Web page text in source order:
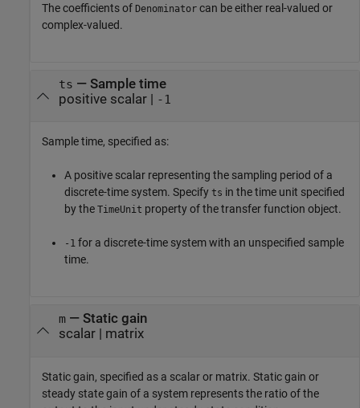
The coefficients of Denominator can be either real-valued or
complex-valued.
ts — Sample time
positive scalar| -1
Sample time, specified as:
A positive scalar representing the sampling period of a
discrete-time system. Specify ts in the time unit specified
by the TimeUnit property of the transfer function object.
-1 for a discrete-time system with an unspecified sample
time.
m— Static gain
scalar| matrix
Static gain, specified as a scalar or matrix. Static gain or
steady state gain of a system represents the ratio of the